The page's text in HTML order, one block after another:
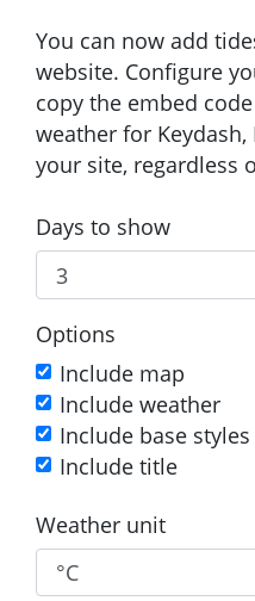
You can now add
website. Configure
copy the embed
weather for
your site, regardless
Days to show
Options
Include map
Include weather
Include base styles
Include title
Weather unit